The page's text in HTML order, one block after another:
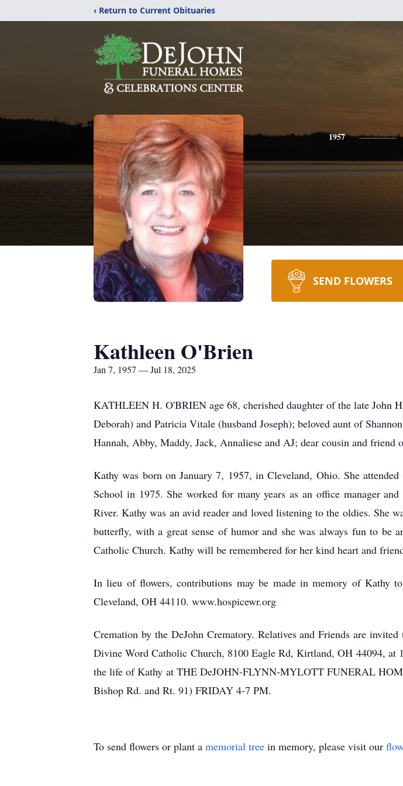
‹ Return to Current Obituaries
1957
SEND FLOWERS
Kathleen O'Brien
Jan 7, 1957 — Jul 18, 2025
KATHLEEN H. O'BRIEN age 68, cherished daughter of the late John
Deborah) and Patricia Vitale (husband Joseph); beloved aunt of
Hannah, Abby, Maddy, Jack, Annaliese and AJ; dear cousin and friend
Kathy was born on January 7, 1957, in Cleveland, Ohio. She
School in 1975. She worked for many years as an office manager
River. Kathy was an avid reader and loved listening to the oldies. She
butterfly, with a great sense of humor and she was always fun to be
Catholic Church. Kathy will be remembered for her kind heart and
In lieu of flowers, contributions may be made in memory of Kathy
Cleveland, OH 44110. www.hospicewr.org
Cremation by the DeJohn Crematory. Relatives and Friends are
Divine Word Catholic Church, 8100 Eagle Rd, Kirtland, OH 44094,
the life of Kathy at THE DeJOHN-FLYNN-MYLOTT FUNERAL
Bishop Rd. and Rt. 91) FRIDAY 4-7 PM.
To send flowers or plant a memorial tree in memory, please visit our